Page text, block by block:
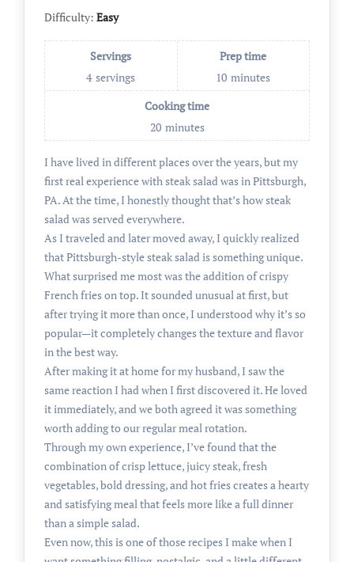
Difficulty: Easy
Servings
4 servings
Prep time
10 minutes
Cooking time
20 minutes
I have lived in different places over the years, but my
first real experience with steak salad was in Pittsburgh,
PA. At the time, I honestly thought that’s how steak
salad was served everywhere.
As I traveled and later moved away, I quickly realized
that Pittsburgh-style steak salad is something unique.
What surprised me most was the addition of crispy
French fries on top. It sounded unusual at first, but
after trying it more than once, I understood why it’s so
popular—it completely changes the texture and flavor
in the best way.
After making it at home for my husband, I saw the
same reaction I had when I first discovered it. He loved
it immediately, and we both agreed it was something
worth adding to our regular meal rotation.
Through my own experience, I’ve found that the
combination of crisp lettuce, juicy steak, fresh
vegetables, bold dressing, and hot fries creates a hearty
and satisfying meal that feels more like a full dinner
than a simple salad.
Even now, this is one of those recipes I make when I